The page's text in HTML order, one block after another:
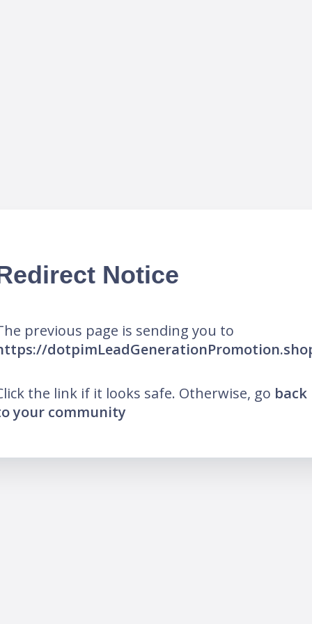
Notice
previous page is sending you to
the link if it looks safe. Otherwise, go back
your community